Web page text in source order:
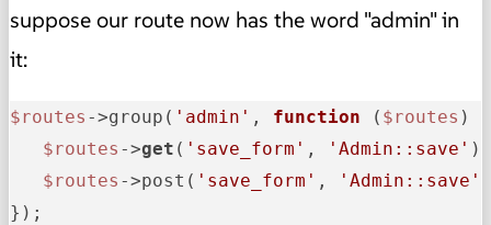
suppose our route now has the word "admin" in
it:
$routes ->group( 'admin' , function ( $routes
$routes ->get ( 'save_form' , 'Admin::save'
$routes ->post( 'save_form' , 'Admin::save'
});